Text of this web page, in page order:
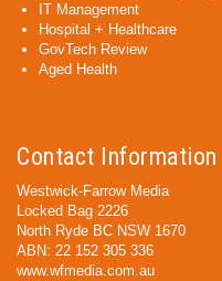
IT Management
Hospital + Healthcare
GovTech Review
Aged Health
Contact Information
Westwick-Farrow Media
Locked Bag 2226
North Ryde BC NSW 1670
ABN: 22 152 305 336
www.wfmedia.com.au